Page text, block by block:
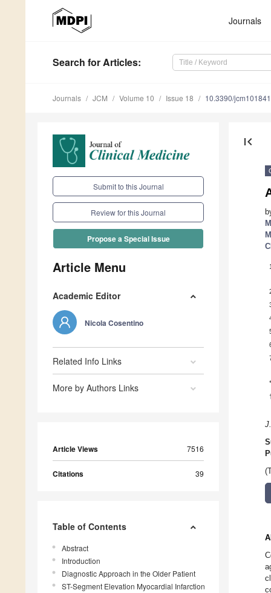
Journals
Search for Articles:
Journals JCM Volume 10 Issue 18 10.3390/
Submit to this Journal
Review for this Journal
Propose a Special Issue
Article Menu
Academic Editor
Nicola Cosentino
Related Info Links
More by Authors Links
Article Views 7516
Citations 39
Table of Contents
Abstract
Introduction
Diagnostic Approach in the Older Patient
ST-Segment Elevation Myocardial Infarction
first_page
1
*